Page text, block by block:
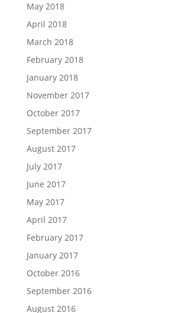
May 2018
April 2018
March 2018
February 2018
January 2018
November 2017
October 2017
September 2017
August 2017
July 2017
June 2017
May 2017
April 2017
February 2017
January 2017
October 2016
September 2016
August 2016